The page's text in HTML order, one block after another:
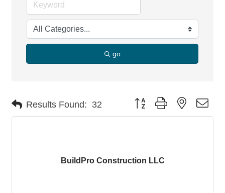
go
Results Found: 32 Button group with nested
BuildPro Construction LLC